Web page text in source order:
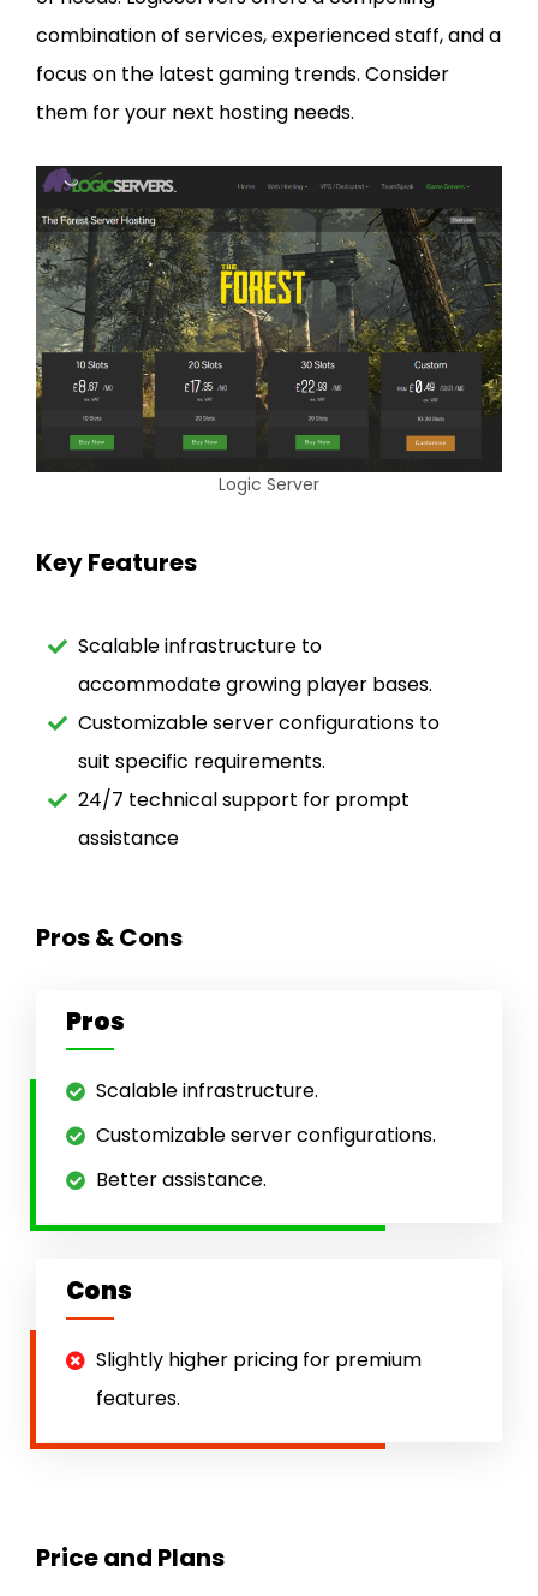
combination of services, experienced staff, and a
focus on the latest gaming trends. Consider
them for your next hosting needs.
Logic Server
Key Features
Scalable infrastructure to
accommodate growing player bases.
Customizable server configurations to
suit specific requirements.
24/7 technical support for prompt
assistance
Pros & Cons
Pros
Scalable infrastructure.
Customizable server configurations.
Better assistance.
Cons
Slightly higher pricing for premium
features.
Price and Plans